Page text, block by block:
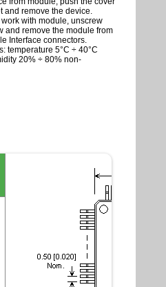
and remove the device.
with module, unscrew
and remove the module from
Interface connectors.
temperature 5°C ÷ 40°C
20% ÷ 80% non-